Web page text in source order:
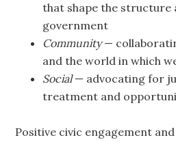
that shape the structure
government
Community—
and the world in which
Social— advocating for
treatment and
Positive civic engagement